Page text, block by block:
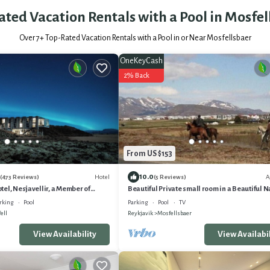
Vacation Rentals with a Pool in
Over7+ Top-Rated Vacation Rentals with a Pool in or Near Mosfellsbaer
(473 Reviews) Hotel
Nesjavellir, a Member of
Pool
View Availability
From US $153
OneKeyCash
2% Back
10.0(5 Reviews)
Beautiful Private small room in a Beautiful
area
Parking Pool
TV
Reykjavik
Mosfellsbaer
View